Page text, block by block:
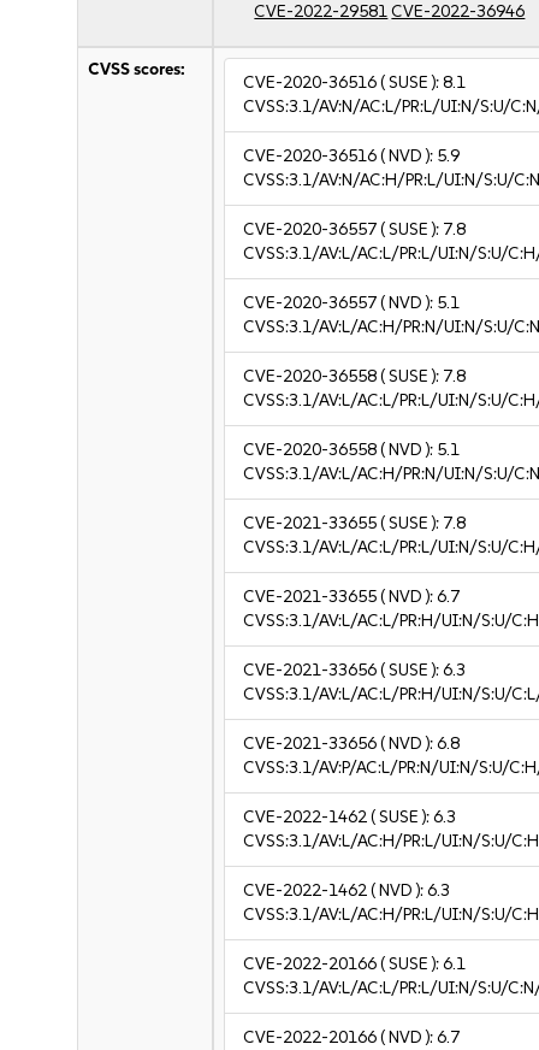
CVE-2022-29581CVE-2022-36946
CVSS scores:
CVE-2020-36516( SUSE ):8.1
CVSS:3.1/AV:N/AC:L/PR:L/UI:N/S:U/
CVE-2020-36516( NVD ): 5.9
CVSS:3.1/AV:N/AC:H/PR:L/UI:N/S:U/
CVE-2020-36557( SUSE ): 7.8
CVSS:3.1/AV:L/AC:L/PR:L/UI:N/S:U/
CVE-2020-36557( NVD ): 5.1
CVSS:3.1/AV:L/AC:H/PR:N/UI:N/S:U/
CVE-2020-36558( SUSE ): 7.8
CVSS:3.1/AV:L/AC:L/PR:L/UI:N/S:U/
CVE-2020-36558( NVD ): 5.1
CVSS:3.1/AV:L/AC:H/PR:N/UI:N/S:U/
CVE-2021-33655( SUSE ): 7.8
CVSS:3.1/AV:L/AC:L/PR:L/UI:N/S:U/
CVE-2021-33655( NVD ):6.7
CVSS:3.1/AV:L/AC:L/PR:H/UI:N/S:U/
CVE-2021-33656( SUSE ):6.3
CVSS:3.1/AV:L/AC:L/PR:H/UI:N/S:U/
CVE-2021-33656( NVD ):6.8
CVSS:3.1/AV:P/AC:L/PR:N/UI:N/S:U/
CVE-2022-1462( SUSE ):6.3
CVSS:3.1/AV:L/AC:H/PR:L/UI:N/S:U/
CVE-2022-1462( NVD ):6.3
CVSS:3.1/AV:L/AC:H/PR:L/UI:N/S:U/
CVE-2022-20166( SUSE ):6.1
CVSS:3.1/AV:L/AC:L/PR:L/UI:N/S:U/
CVE-2022-20166( NVD ):6.7